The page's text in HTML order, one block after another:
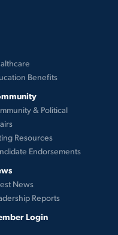
Benefits
& Political
Resources
Endorsements
News
Reports
Login